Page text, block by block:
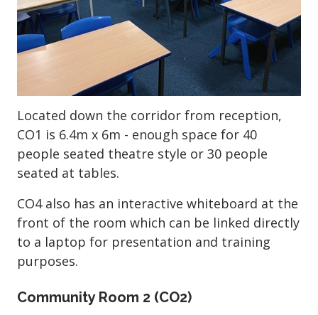
Located down the corridor from reception,
CO1 is 6.4m x 6m - enough space for 40
people seated theatre style or 30 people
seated at tables.
CO4 also has an interactive whiteboard at the
front of the room which can be linked directly
to a laptop for presentation and training
purposes.
Community Room 2 (CO2)